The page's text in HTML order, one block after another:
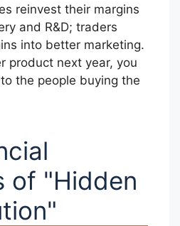
reinvest their margins
and R&D; traders
into better marketing.
product next year, you
the people buying the
of "Hidden